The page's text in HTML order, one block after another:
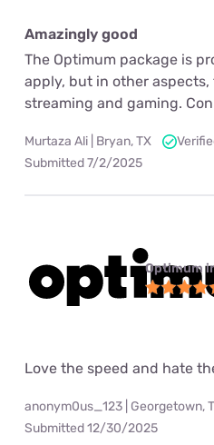
Amazingly good
The Optimum package is
apply, but in other
streaming and gaming.
Murtaza Ali | Bryan, TX
Submitted 7/2/2025
Optimum
Love the speed and hate
anonym0us_123 | Georgetown,
Submitted 12/30/2025